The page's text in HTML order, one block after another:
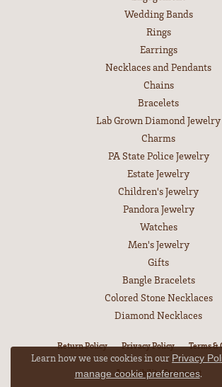
Wedding Bands
Rings
Earrings
Necklaces and Pendants
Chains
Bracelets
Lab Grown Diamond Jewelry
Charms
PA State Police Jewelry
Estate Jewelry
Children's Jewelry
Pandora Jewelry
Watches
Men's Jewelry
Gifts
Bangle Bracelets
Colored Stone Necklaces
Diamond Necklaces
Return Policy Privacy Policy Terms &
Accessibility Statement
Learn how we use cookies in our Privacy
manage cookie preferences.